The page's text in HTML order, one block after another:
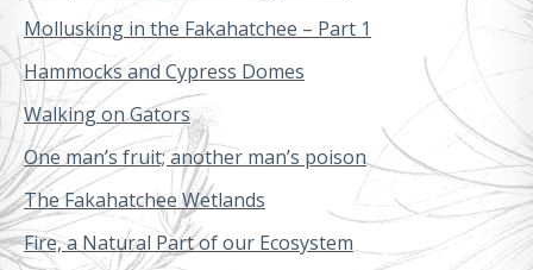
Mollusking in the Fakahatchee – Part 1
Hammocks and Cypress Domes
Walking on Gators
One man’s fruit; another man’s poison
The Fakahatchee Wetlands
Fire, a Natural Part of our Ecosystem